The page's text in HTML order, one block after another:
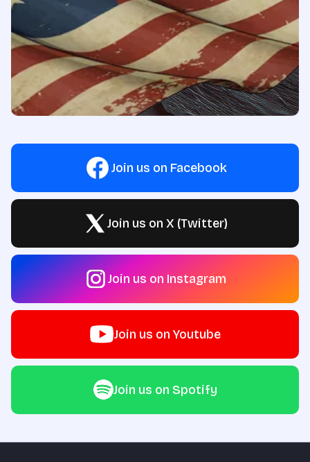
Join us on Facebook
Join us on X (Twitter)
Join us on Instagram
Join us on Youtube
Join us on Spotify